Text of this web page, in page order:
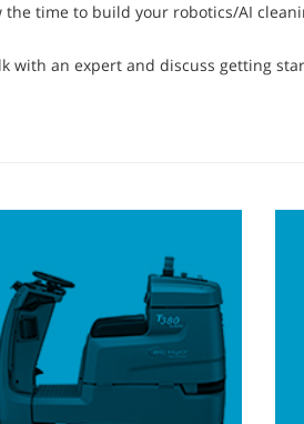
time to build your robotics/AI
with an expert and discuss getting